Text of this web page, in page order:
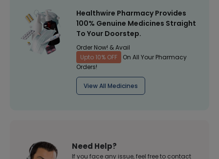
Healthwire Pharmacy Provides
100% Genuine Medicines Straight
To Your Doorstep.
Order Now! & Avail
Upto 10% OFF
On All Your Pharmacy
Orders!
View All Medicines
Need Help?
If you face any issue, feel free to contact